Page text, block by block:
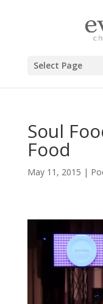
Select Page
Soul
Food
May 11, 2015 |